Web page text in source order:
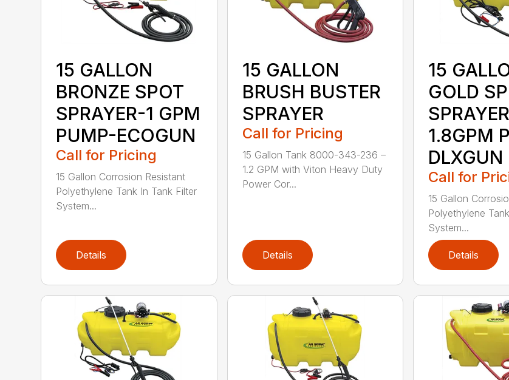
15 GALLON
BRONZE SPOT
SPRAYER-1 GPM
PUMP-ECOGUN
Call for Pricing
15 Gallon Corrosion Resistant
Polyethylene Tank In Tank Filter
System...
Details
15 GALLON
BRUSH BUSTER
SPRAYER
Call for Pricing
15 Gallon Tank 8000-343-236 –
1.2 GPM with Viton Heavy Duty
Power Cor...
Details
15
GOLD
1.8GPM
DLXGUN
Call for
15 Gallon
Polyethylene
System...
Details